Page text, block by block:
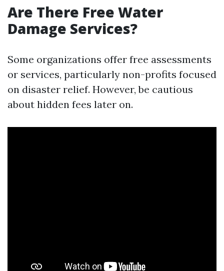
Are There Free Water
Damage Services?
Some organizations offer free assessments
or services, particularly non-profits focused
on disaster relief. However, be cautious
about hidden fees later on.